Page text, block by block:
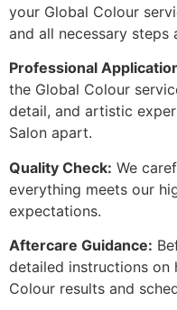
your Global Colour
and all necessary steps
Professional
the Global Colour
detail, and artistic
Salon apart.
Quality Check: We
everything meets our
expectations.
Aftercare Guidance:
detailed instructions on
Colour results and